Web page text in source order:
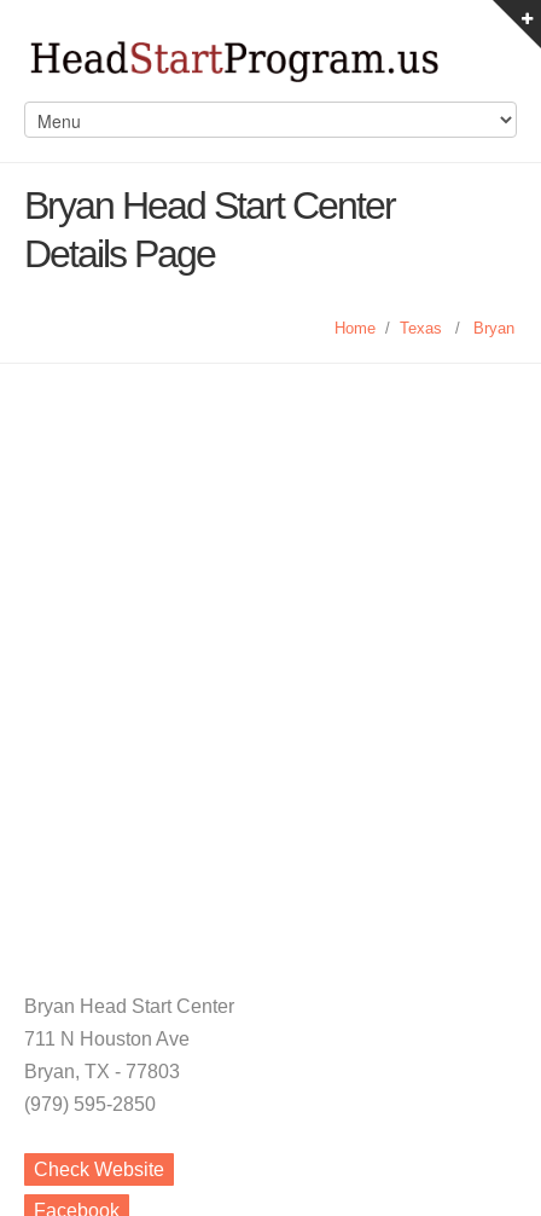
Bryan Head Start Center
Details Page
Home / Texas / Bryan
Bryan Head Start Center
711 N Houston Ave
Bryan, TX - 77803
(979) 595-2850
Check Website
Facebook